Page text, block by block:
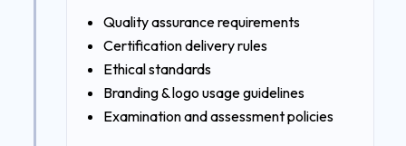
Quality assurance requirements
Certification delivery rules
Ethical standards
Branding & logo usage guidelines
Examination and assessment policies